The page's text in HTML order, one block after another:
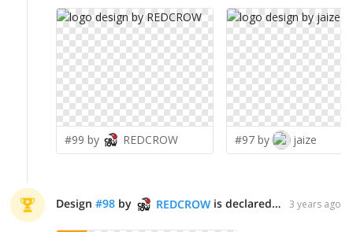
#99 by REDCROW #97 by jaize
Design #98 by REDCROW is declared WINNER! 3 years ago